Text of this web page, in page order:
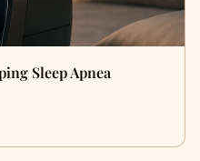
Sleep Apnea